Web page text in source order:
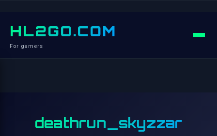
HL2GO.COM
For gamers
deathrun_skyzzar